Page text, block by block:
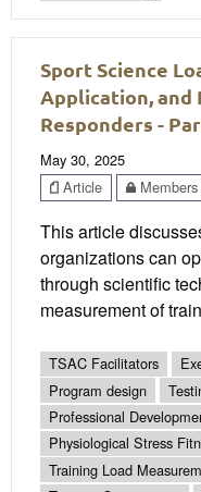
Sport Science
Application,
Responders -
May 30, 2025
Article
This article
organizations can
through scientific
measurement of
TSAC Facilitators
Program design
Professional
Physiological Stress
Training Load